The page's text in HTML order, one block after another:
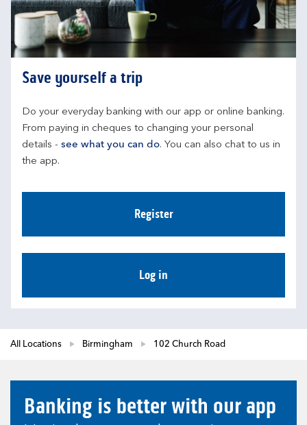
Save yourself a trip
Do your everyday banking with our app or online banking.
From paying in cheques to changing your personal
details - see what you can do. You can also chat to us in
the app.
Register
Log in
All Locations Birmingham 102 Church Road
Banking is better with our app